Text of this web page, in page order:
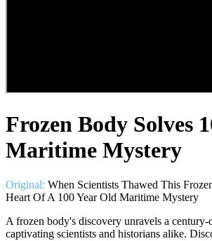
Frozen Body Solves
Maritime Mystery
Original: When Scientists Thawed This
Heart Of A 100 Year Old Maritime Mystery
A frozen body's discovery unravels a
captivating scientists and historians alike.